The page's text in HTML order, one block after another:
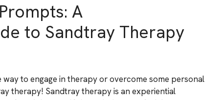
A
to Sandtray Therapy
to engage in therapy or overcome some personal
therapy! Sandtray therapy is an experiential